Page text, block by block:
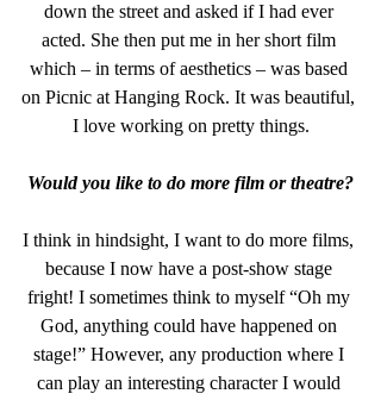
down the street and asked if I had ever
acted. She then put me in her short film
which – in terms of aesthetics – was based
on Picnic at Hanging Rock. It was beautiful,
I love working on pretty things.
Would you like to do more film or theatre?
I think in hindsight, I want to do more films,
because I now have a post-show stage
fright! I sometimes think to myself “Oh my
God, anything could have happened on
stage!” However, any production where I
can play an interesting character I would